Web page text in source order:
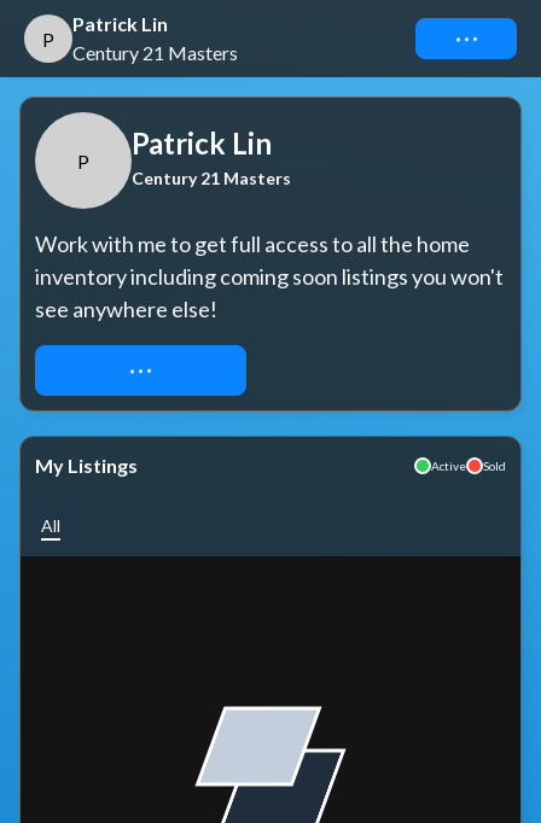
P
Patrick Lin
Century 21 Masters
Connect
P
Patrick Lin
Century 21 Masters
Work with me to get full access to all the home
inventory including coming soon listings you won't
see anywhere else!
REQUEST ACCESS
My Listings Active Sold
All